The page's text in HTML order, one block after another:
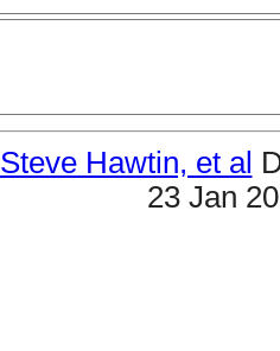
Steve Hawtin, et al
23 Jan